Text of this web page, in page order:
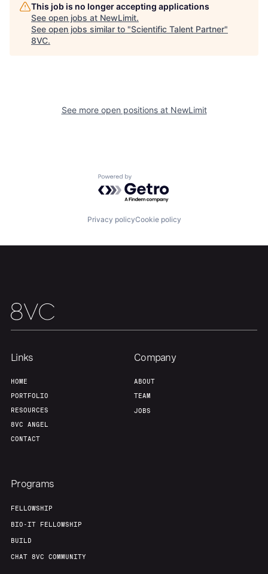
Resources
Fellowship
Our Thesis
Team Contact
This job is no longer accepting applications
See open jobs at NewLimit.
See open jobs similar to "Scientific Talent Partner"
8VC.
See more open positions at NewLimit
Powered by Getro.com
Privacy policyCookie policy
Links
HOME
PORTFOLIO
RESOURCES
8VC ANGEL
CONTACT
Company
ABOUT
TEAM
JOBS
Programs
FELLOWSHIP
BIO-IT FELLOWSHIP
BUILD
CHAT 8VC COMMUNITY